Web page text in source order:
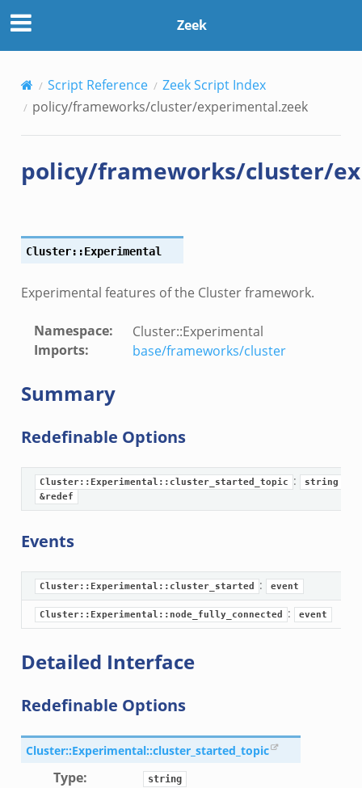
config.zeek
__load__.zeek
boot.zeek
__load__.zeek
main.zeek
api.zeek
config.zeek
Zeek
Script Reference
Zeek Script Index
policy/frameworks/cluster/experimental.zeek
policy/frameworks/cluster/
Cluster::Experimental
Experimental features of the Cluster framework.
Namespace:
Cluster::Experimental
Imports: base/frameworks/cluster
Summary
Redefinable Options
Cluster::Experimental::cluster_started_topic :
string
&redef
Events
Cluster::Experimental::cluster_started : event
Cluster::Experimental::node_fully_connected : event
Detailed Interface
Redefinable Options
Cluster::Experimental::cluster_started_topic
Type: string